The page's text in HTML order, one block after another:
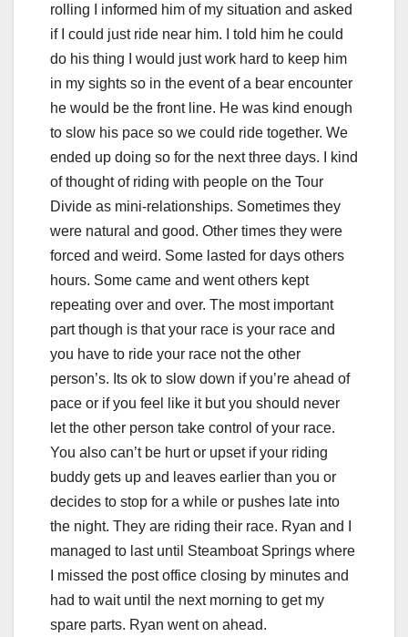
rolling I informed him of my situation and asked
if I could just ride near him. I told him he could
do his thing I would just work hard to keep him
in my sights so in the event of a bear encounter
he would be the front line. He was kind enough
to slow his pace so we could ride together. We
ended up doing so for the next three days. I kind
of thought of riding with people on the Tour
Divide as mini-relationships. Sometimes they
were natural and good. Other times they were
forced and weird. Some lasted for days others
hours. Some came and went others kept
repeating over and over. The most important
part though is that your race is your race and
you have to ride your race not the other
person’s. Its ok to slow down if you’re ahead of
pace or if you feel like it but you should never
let the other person take control of your race.
You also can’t be hurt or upset if your riding
buddy gets up and leaves earlier than you or
decides to stop for a while or pushes late into
the night. They are riding their race. Ryan and I
managed to last until Steamboat Springs where
I missed the post office closing by minutes and
had to wait until the next morning to get my
spare parts. Ryan went on ahead.